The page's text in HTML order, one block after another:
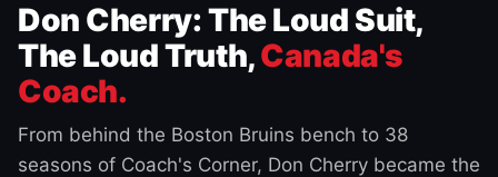
Don Cherry: The Loud Suit,
The Loud Truth,Canada's
Coach.
From behind the Boston Bruins bench to 38
seasons of Coach's Corner, Don Cherry became the